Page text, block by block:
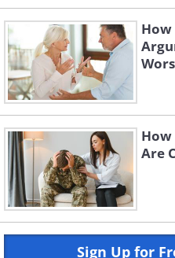
How
How
Are
Sign Up for